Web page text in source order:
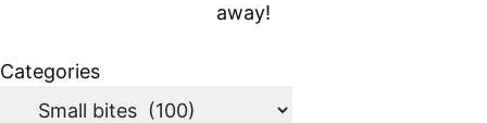
away!
Categories